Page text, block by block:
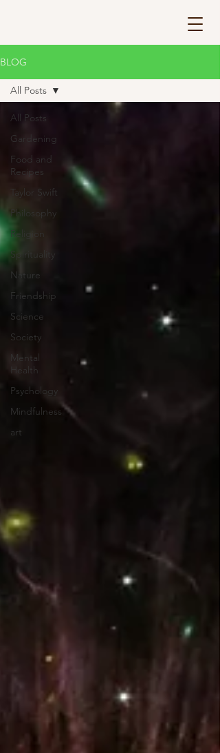
BLOG
All Posts
Gardening
Food and
Recipes
Taylor Swift
Philosophy
Religion
Spirituality
Nature
Friendship
Science
Society
Mental
Health
Psychology
Mindfulness
art
All Posts